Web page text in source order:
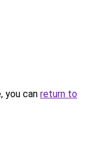
you can return to